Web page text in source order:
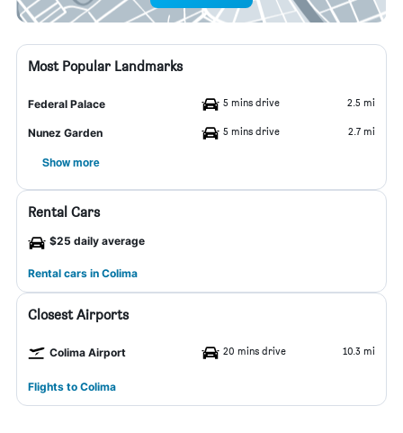
Most Popular Landmarks
Federal Palace 5 mins drive 2.5 mi
Nunez Garden 5 mins drive 2.7 mi
Show more
Rental Cars
$25 daily average
Rental cars in Colima
Closest Airports
Colima Airport 20 mins drive 10.3 mi
Flights to Colima